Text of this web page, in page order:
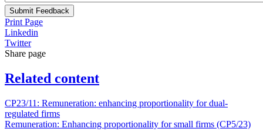
Submit Feedback
Print Page
Linkedin
Twitter
Share page
Related content
CP23/11: Remuneration: enhancing proportionality for dual-
regulated firms
Remuneration: Enhancing proportionality for small firms (CP5/23)